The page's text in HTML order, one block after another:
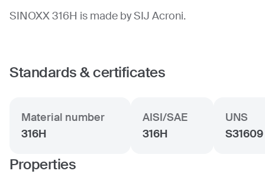
SINOXX 316H is made by SIJ Acroni.
Standards & certificates
Material number
316H
AISI/SAE
316H
UNS
S31609
Properties